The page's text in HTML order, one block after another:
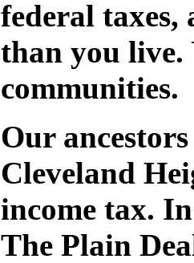
federal
than you live.
communities.
Our
Cleveland
income tax.
The Plain